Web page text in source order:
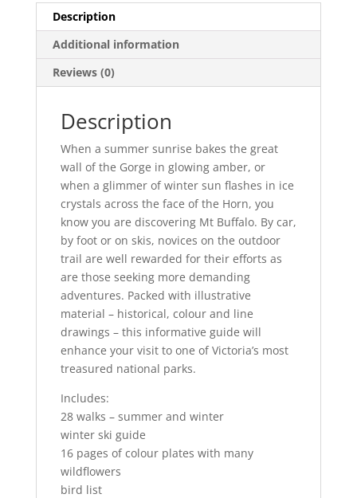
Description
Additional information
Reviews (0)
Description
When a summer sunrise bakes the great
wall of the Gorge in glowing amber, or
when a glimmer of winter sun flashes in ice
crystals across the face of the Horn, you
know you are discovering Mt Buffalo. By car,
by foot or on skis, novices on the outdoor
trail are well rewarded for their efforts as
are those seeking more demanding
adventures. Packed with illustrative
material – historical, colour and line
drawings – this informative guide will
enhance your visit to one of Victoria’s most
treasured national parks.
Includes:
28 walks – summer and winter
winter ski guide
16 pages of colour plates with many
wildflowers
bird list